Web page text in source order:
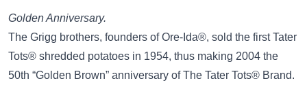
Golden Anniversary.
The Grigg brothers, founders of Ore-Ida®, sold the first Tater
Tots® shredded potatoes in 1954, thus making 2004 the
50th “Golden Brown” anniversary of The Tater Tots® Brand.